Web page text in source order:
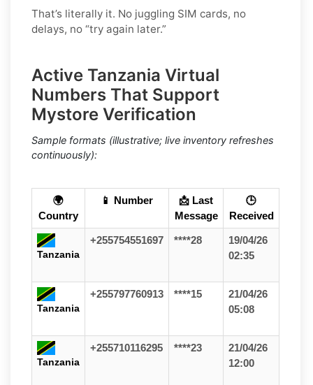
That’s literally it. No juggling SIM cards, no
delays, no “try again later.”
Active Tanzania Virtual
Numbers That Support
Mystore Verification
Sample formats (illustrative; live inventory refreshes
continuously):
🌍
Country
📱 Number
📩 Last
Message
🕒
Received
Tanzania
+255754551697 ****28
19/04/26
02:35
Tanzania
+255797760913 ****15
21/04/26
05:08
Tanzania
+255710116295 ****23
21/04/26
12:00